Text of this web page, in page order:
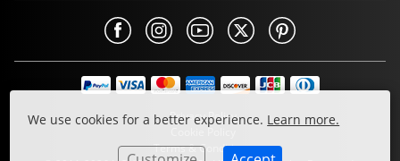
We use cookies for a better experience. Learn more.
Privacy Policy
Cookie Policy
Terms & Conditions